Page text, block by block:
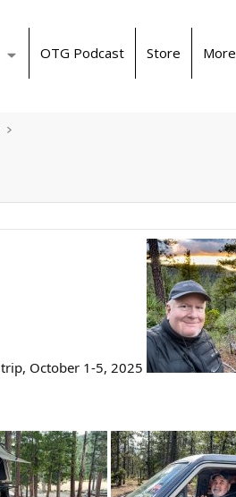
OTG Podcast Store More
October 1-5, 2025